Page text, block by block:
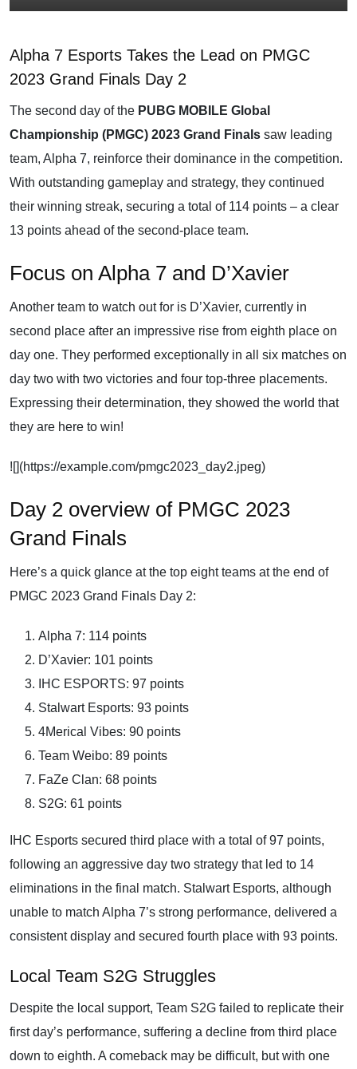
Alpha 7 Esports Takes the Lead on PMGC
2023 Grand Finals Day 2
The second day of the PUBG MOBILE Global
Championship (PMGC) 2023 Grand Finals saw leading
team, Alpha 7, reinforce their dominance in the competition.
With outstanding gameplay and strategy, they continued
their winning streak, securing a total of 114 points – a clear
13 points ahead of the second-place team.
Focus on Alpha 7 and D’Xavier
Another team to watch out for is D’Xavier, currently in
second place after an impressive rise from eighth place on
day one. They performed exceptionally in all six matches on
day two with two victories and four top-three placements.
Expressing their determination, they showed the world that
they are here to win!
![](https://example.com/pmgc2023_day2.jpeg)
Day 2 overview of PMGC 2023
Grand Finals
Here’s a quick glance at the top eight teams at the end of
PMGC 2023 Grand Finals Day 2:
Alpha 7: 114 points
D’Xavier: 101 points
IHC ESPORTS: 97 points
Stalwart Esports: 93 points
4Merical Vibes: 90 points
Team Weibo: 89 points
FaZe Clan: 68 points
S2G: 61 points
IHC Esports secured third place with a total of 97 points,
following an aggressive day two strategy that led to 14
eliminations in the final match. Stalwart Esports, although
unable to match Alpha 7’s strong performance, delivered a
consistent display and secured fourth place with 93 points.
Local Team S2G Struggles
Despite the local support, Team S2G failed to replicate their
first day’s performance, suffering a decline from third place
down to eighth. A comeback may be difficult, but with one